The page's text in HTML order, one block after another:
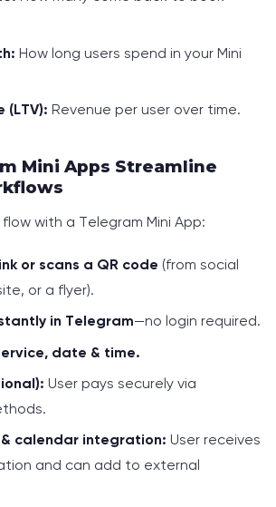
How long users spend in your Mini
(LTV): Revenue per user over time.
Mini Apps Streamline
with a Telegram Mini App:
or scans a QR code (from social
or a flyer).
in Telegram—no login required.
date & time.
User pays securely via
calendar integration: User receives
and can add to external